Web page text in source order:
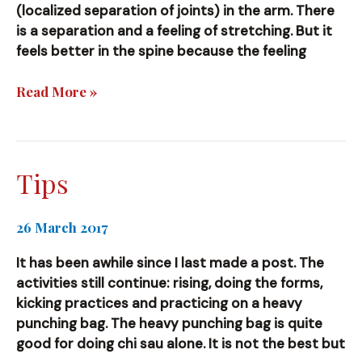
(localized separation of joints) in the arm. There
is a separation and a feeling of stretching. But it
feels better in the spine because the feeling
Spine
Read More »
Tips
26 March 2017
It has been awhile since I last made a post. The
activities still continue: rising, doing the forms,
kicking practices and practicing on a heavy
punching bag. The heavy punching bag is quite
good for doing chi sau alone. It is not the best but